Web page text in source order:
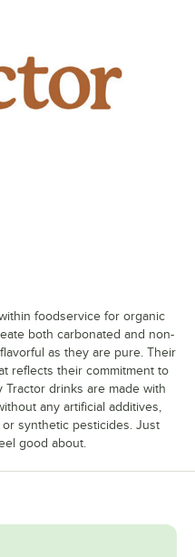
foodservice for organic
both carbonated and non-
as they are pure. Their
reflects their commitment to
Tractor drinks are made with
any artificial additives,
synthetic pesticides. Just
good about.